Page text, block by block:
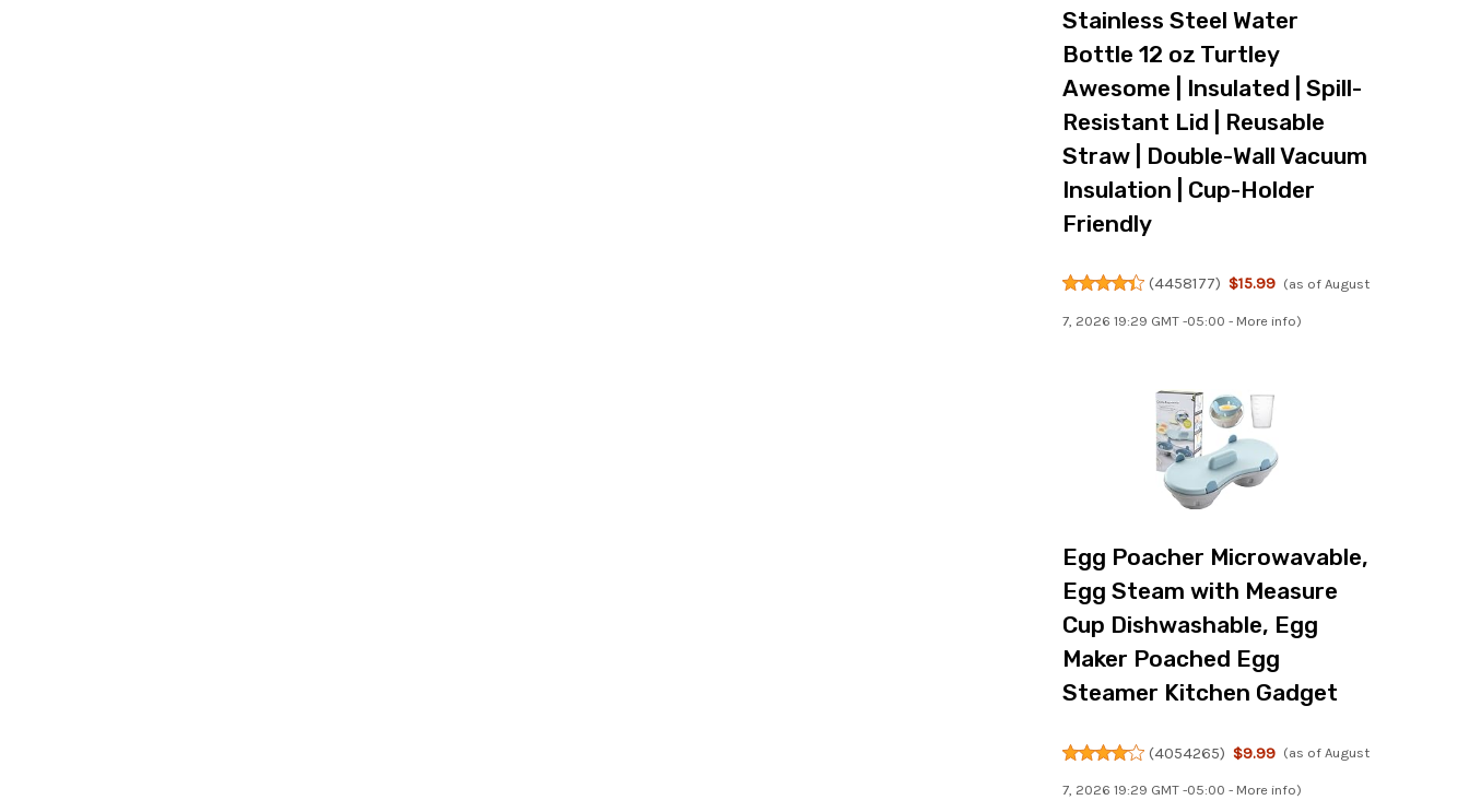
Stainless Steel Water
Bottle 12 oz Turtley
Awesome | Insulated | Spill-
Resistant Lid | Reusable
Straw | Double-Wall Vacuum
Insulation | Cup-Holder
Friendly
(4458177) $15.99 (as of August
7, 2026 19:29 GMT -05:00 - More info)
Egg Poacher Microwavable,
Egg Steam with Measure
Cup Dishwashable, Egg
Maker Poached Egg
Steamer Kitchen Gadget
(4054265) $9.99 (as of August
7, 2026 19:29 GMT -05:00 - More info)